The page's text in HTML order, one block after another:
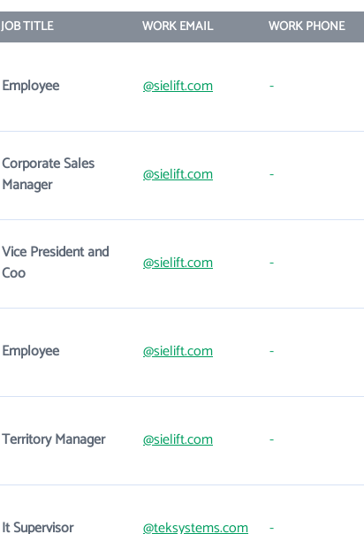
JOB TITLE WORK EMAIL WORK PHONE
Employee @sielift.com -
Corporate Sales
Manager
@sielift.com -
Vice President and
Coo
@sielift.com -
Employee @sielift.com -
Territory Manager @sielift.com -
It Supervisor @teksystems.com -